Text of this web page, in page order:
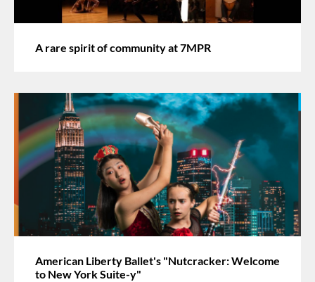
A rare spirit of community at 7MPR
American Liberty Ballet's "Nutcracker: Welcome
to New York Suite-y"